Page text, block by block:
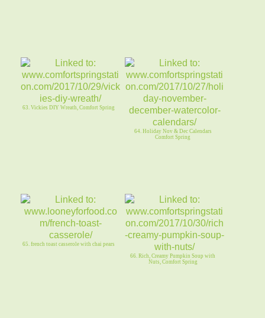
63. Vickies DIY Wreath, Comfort Spring
64. Holiday Nov & Dec Calendars
Comfort Spring
65. french toast casserole with chai pears
66. Rich, Creamy Pumpkin Soup with
Nuts, Comfort Spring